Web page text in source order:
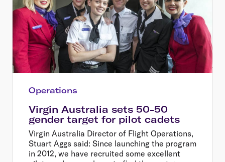
Operations
Virgin Australia sets 50-50
gender target for pilot cadets
Virgin Australia Director of Flight Operations,
Stuart Aggs said: Since launching the program
in 2012, we have recruited some excellent